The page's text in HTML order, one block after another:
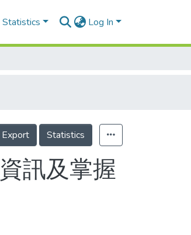
Statistics Log In
Export Statistics
訊及掌握